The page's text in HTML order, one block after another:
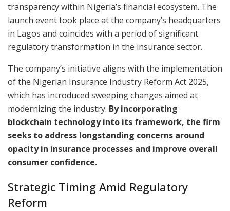
transparency within Nigeria’s financial ecosystem. The
launch event took place at the company’s headquarters
in Lagos and coincides with a period of significant
regulatory transformation in the insurance sector.
The company’s initiative aligns with the implementation
of the Nigerian Insurance Industry Reform Act 2025,
which has introduced sweeping changes aimed at
modernizing the industry. By incorporating
blockchain technology into its framework, the firm
seeks to address longstanding concerns around
opacity in insurance processes and improve overall
consumer confidence.
Strategic Timing Amid Regulatory
Reform